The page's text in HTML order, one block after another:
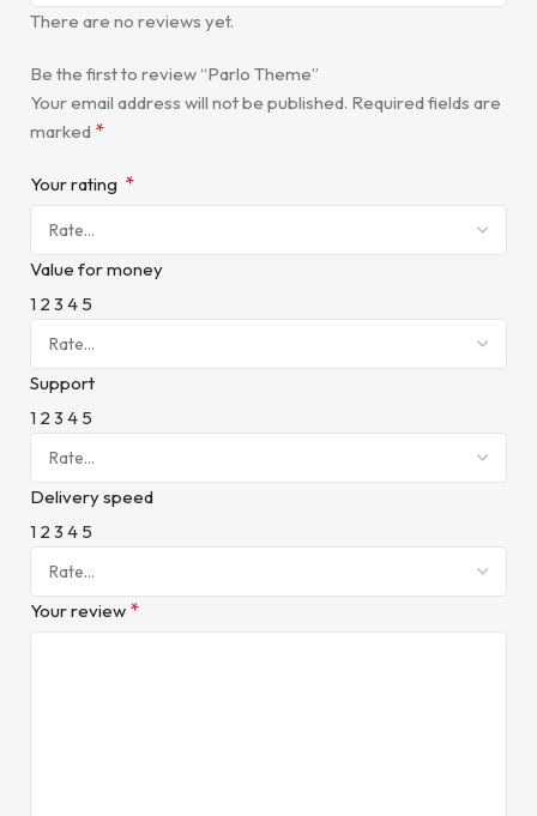
There are no reviews yet.
Be the first to review “Parlo Theme”
Your email address will not be published. Required fields are
marked *
Your rating *
Value for money
1 2 3 4 5
Support
1 2 3 4 5
Delivery speed
1 2 3 4 5
Your review *